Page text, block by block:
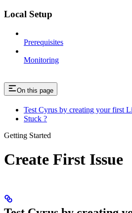
Local Setup
Prerequisites
Monitoring
On this page
Test Cyrus by creating your first
Stuck ?
Getting Started
Create First Issue